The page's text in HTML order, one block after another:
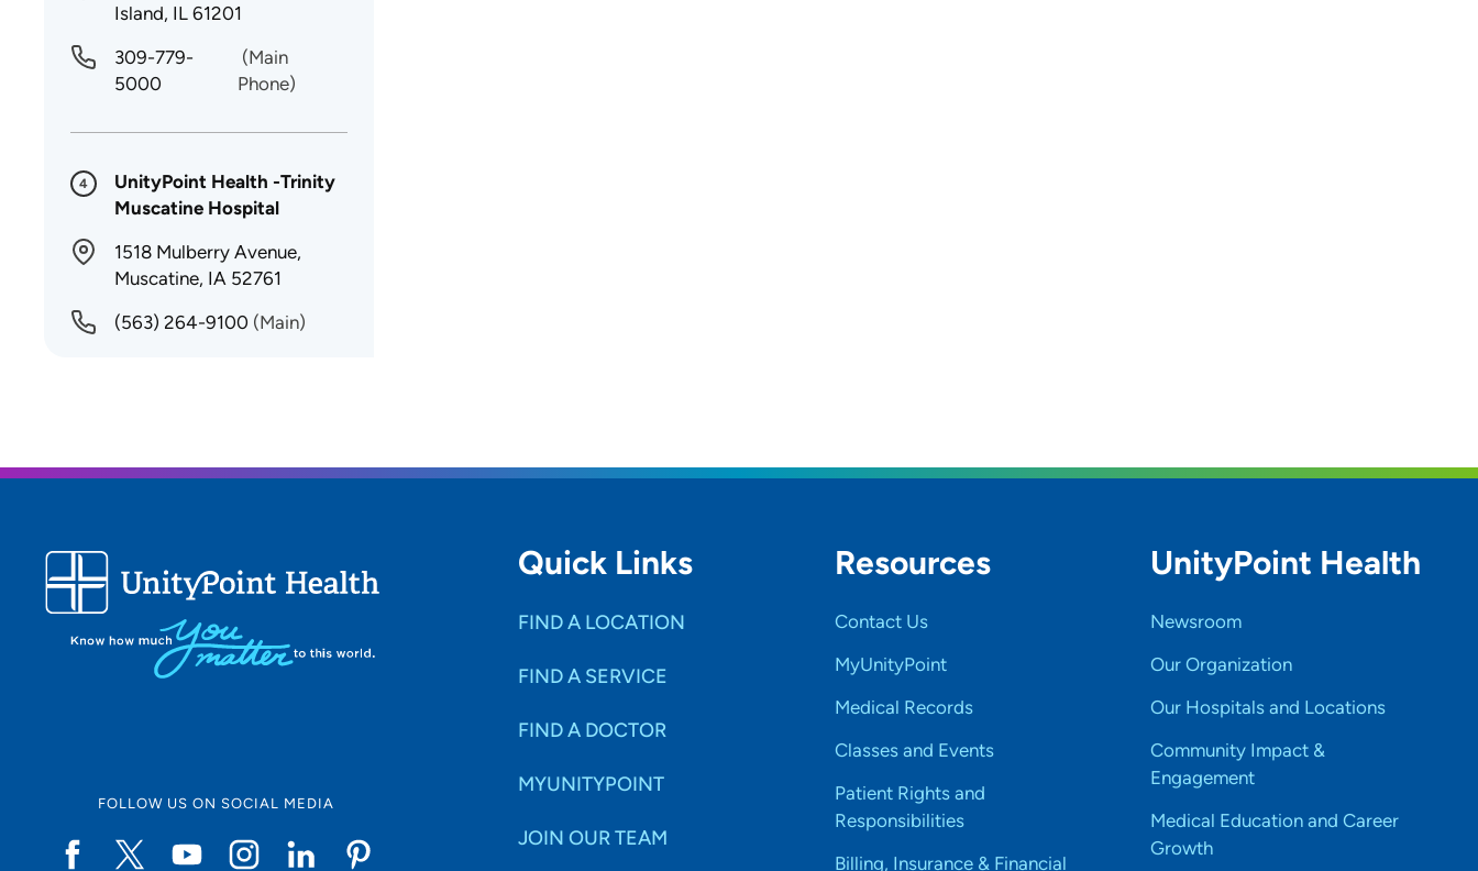
Island, IL 61201
309-779-
5000
(Main
Phone)
4
UnityPoint Health -Trinity
Muscatine Hospital
1518 Mulberry Avenue,
Muscatine, IA 52761
(563) 264-9100 (Main)
FOLLOW US ON SOCIAL MEDIA
Quick Links
FIND A LOCATION
FIND A SERVICE
FIND A DOCTOR
MYUNITYPOINT
JOIN OUR TEAM
Resources
Contact Us
MyUnityPoint
Medical Records
Classes and Events
Patient Rights and
Responsibilities
Billing, Insurance & Financial
UnityPoint Health
Newsroom
Our Organization
Our Hospitals and Locations
Community Impact &
Engagement
Medical Education and Career
Growth